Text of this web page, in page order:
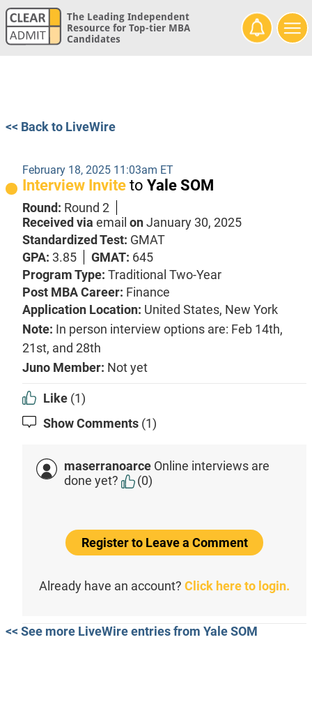
The Leading Independent
Resource for Top-tier MBA
Candidates
<< Back to LiveWire
February 18, 2025 11:03am ET
Interview Invite to Yale SOM
Round: Round 2
Received via email onJanuary 30, 2025
Standardized Test: GMAT
GPA: 3.85 GMAT: 645
Program Type: Traditional Two-Year
Post MBA Career: Finance
Application Location: United States, New York
Note: In person interview options are: Feb 14th,
21st, and 28th
Juno Member: Not yet
Like (1)
Show Comments (1)
maserranoarce Online interviews are
done yet?
(0)
Register to Leave a Comment
Already have an account? Click here to login.
<< See more LiveWire entries from Yale SOM